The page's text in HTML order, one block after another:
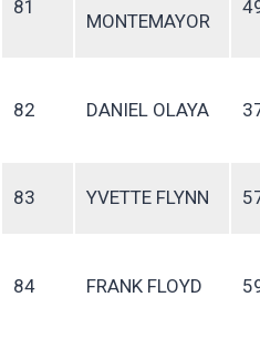
81
MONTEMAYOR
82 DANIEL OLAYA
83 YVETTE FLYNN
84 FRANK FLOYD